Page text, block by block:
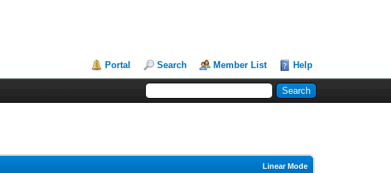
Portal Search Member List Help
Linear Mode